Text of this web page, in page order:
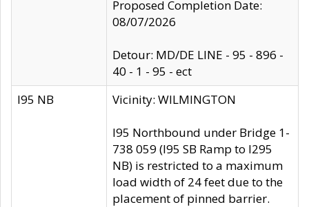
Proposed Completion Date:
08/07/2026
Detour: MD/DE LINE - 95 - 896 -
40 - 1 - 95 - ect
I95 NB
Vicinity: WILMINGTON
I95 Northbound under Bridge 1-
738 059 (I95 SB Ramp to I295
NB) is restricted to a maximum
load width of 24 feet due to the
placement of pinned barrier.